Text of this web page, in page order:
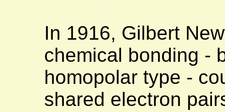
In 1916, Gilbert
chemical bonding -
homopolar type -
shared electron